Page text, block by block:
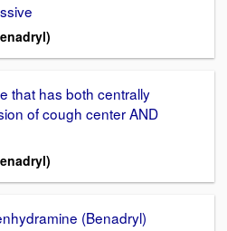
that has both centrally
of cough center AND
(Benadryl)